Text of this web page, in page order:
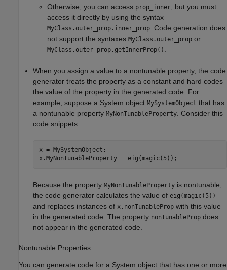
Otherwise, you can access prop_inner , but you must
access it directly by using the syntax
MyClass.outer_prop.inner_prop . Code generation does
not support the syntaxes MyClass.outer_prop or
MyClass.outer_prop.getInnerProp()
When you assign a value to a nontunable property, the code
generator treats the property as a constant and hard codes
the value of the property in the generated code. For
example, suppose a System object MySystemObject that has
a nontunable property MyNonTunableProperty . Consider this
code snippets:
x = MySystemObject;
x.MyNonTunableProperty = eig(magic(5));
Because the property MyNonTunableProperty is nontunable,
the code generator calculates the value of eig(magic(5))
and replaces instances of x.nonTunableProp with this value
in the generated code. The property nonTunableProp does
not appear in the generated code.
Nontunable Properties
You can generate code for a System object that has one or more